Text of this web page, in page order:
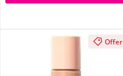
Offer